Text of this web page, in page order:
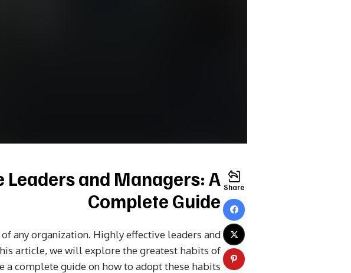
Share
and Managers: A
Complete Guide
any organization. Highly effective leaders and
article, we will explore the greatest habits of
complete guide on how to adopt these habits.